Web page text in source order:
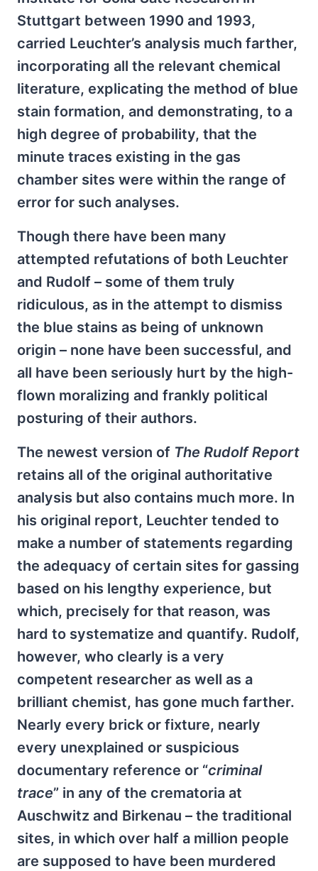
Stuttgart between 1990 and 1993,
carried Leuchter’s analysis much farther,
incorporating all the relevant chemical
literature, explicating the method of blue
stain formation, and demonstrating, to a
high degree of probability, that the
minute traces existing in the gas
chamber sites were within the range of
error for such analyses.
Though there have been many
attempted refutations of both Leuchter
and Rudolf – some of them truly
ridiculous, as in the attempt to dismiss
the blue stains as being of unknown
origin – none have been successful, and
all have been seriously hurt by the high-
flown moralizing and frankly political
posturing of their authors.
The newest version of The Rudolf Report
retains all of the original authoritative
analysis but also contains much more. In
his original report, Leuchter tended to
make a number of statements regarding
the adequacy of certain sites for gassing
based on his lengthy experience, but
which, precisely for that reason, was
hard to systematize and quantify. Rudolf,
however, who clearly is a very
competent researcher as well as a
brilliant chemist, has gone much farther.
Nearly every brick or fixture, nearly
every unexplained or suspicious
documentary reference or “criminal
trace” in any of the crematoria at
Auschwitz and Birkenau – the traditional
sites, in which over half a million people
are supposed to have been murdered